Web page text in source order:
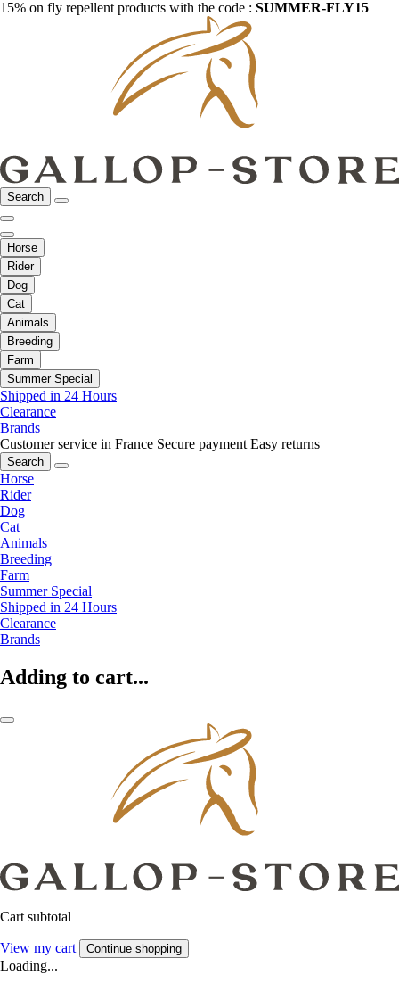
15% on fly repellent products with the code : SUMMER-FLY15
Search
Horse
Rider
Dog
Cat
Animals
Breeding
Farm
Summer Special
Shipped in 24 Hours
Clearance
Brands
Customer service in France Secure payment Easy returns
Search
Horse
Rider
Dog
Cat
Animals
Breeding
Farm
Summer Special
Shipped in 24 Hours
Clearance
Brands
Adding to cart...
Cart subtotal
View my cart Continue shopping
Loading...